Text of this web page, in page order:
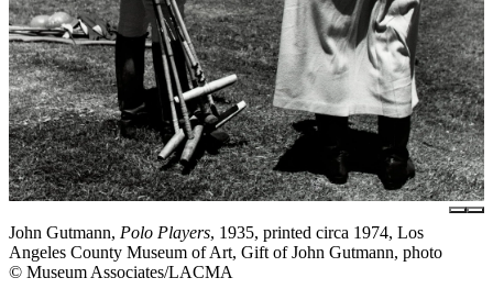
John Gutmann, Polo Players, 1935, printed circa 1974, Los
Angeles County Museum of Art, Gift of John Gutmann, photo
© Museum Associates/LACMA